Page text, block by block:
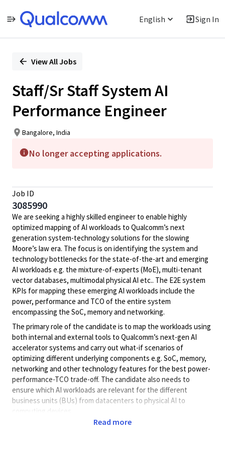
English Sign In
PositionView All Jobs
Staff/Sr Staff System AI
Performance Engineer
Bangalore, India
No longer accepting applications.
Job ID
3085990
We are seeking a highly skilled engineer to enable highly
optimized mapping of AI workloads to Qualcomm’s next
generation system-technology solutions for the slowing
Moore’s law era. The focus is on identifying the system and
technology bottlenecks for the state-of-the-art and emerging
AI workloads e.g. the mixture-of-experts (MoE), multi-tenant
vector databases, multimodal physical AI etc.. The E2E system
KPIs for mapping these emerging AI workloads include the
power, performance and TCO of the entire system
encompassing the SoC, memory and networking.
The primary role of the candidate is to map the workloads using
both internal and external tools to Qualcomm’s next-gen AI
accelerator systems and carry out what-if scenarios of
optimizing different underlying components e.g. SoC, memory,
networking and other technology features for the best power-
performance-TCO trade-off. The candidate also needs to
ensure which AI workloads are relevant for the different
business units (BUs) from datacenters to physical AI to
computing devices.
To drive these technologies the person will collaborate with
Read more